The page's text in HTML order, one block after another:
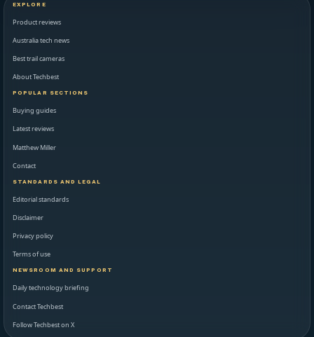
EXPLORE
Product reviews
Australia tech news
Best trail cameras
About Techbest
POPULAR SECTIONS
Buying guides
Latest reviews
Matthew Miller
Contact
STANDARDS AND LEGAL
Editorial standards
Disclaimer
Privacy policy
Terms of use
NEWSROOM AND SUPPORT
Daily technology briefing
Contact Techbest
Follow Techbest on X